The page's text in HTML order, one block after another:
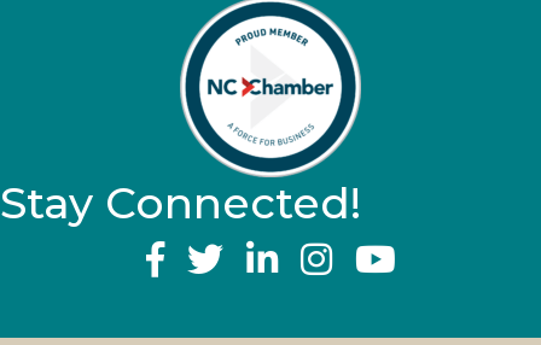
Stay Connected!
YouTube